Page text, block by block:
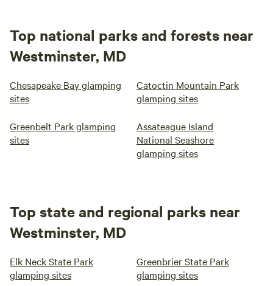
Top national parks and forests near
Westminster, MD
Chesapeake Bay glamping
sites
Catoctin Mountain Park
glamping sites
Greenbelt Park glamping
sites
Assateague Island
National Seashore
glamping sites
Top state and regional parks near
Westminster, MD
Elk Neck State Park
glamping sites
Greenbrier State Park
glamping sites